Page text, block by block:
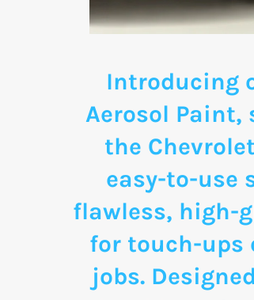
Introducing
Aerosol
the
easy-to-use
flawless, high-
for touch-ups
jobs.